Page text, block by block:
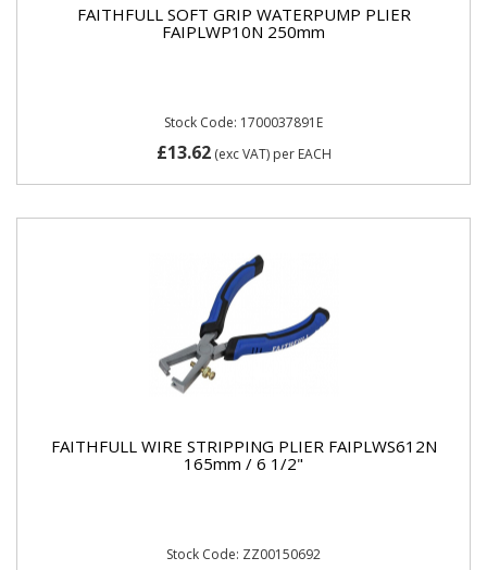
FAITHFULL SOFT GRIP WATERPUMP PLIER
FAIPLWP10N 250mm
Stock Code: 1700037891E
£13.62(exc VAT) per EACH
FAITHFULL WIRE STRIPPING PLIER FAIPLWS612N
165mm / 6 1/2"
Stock Code: ZZ00150692